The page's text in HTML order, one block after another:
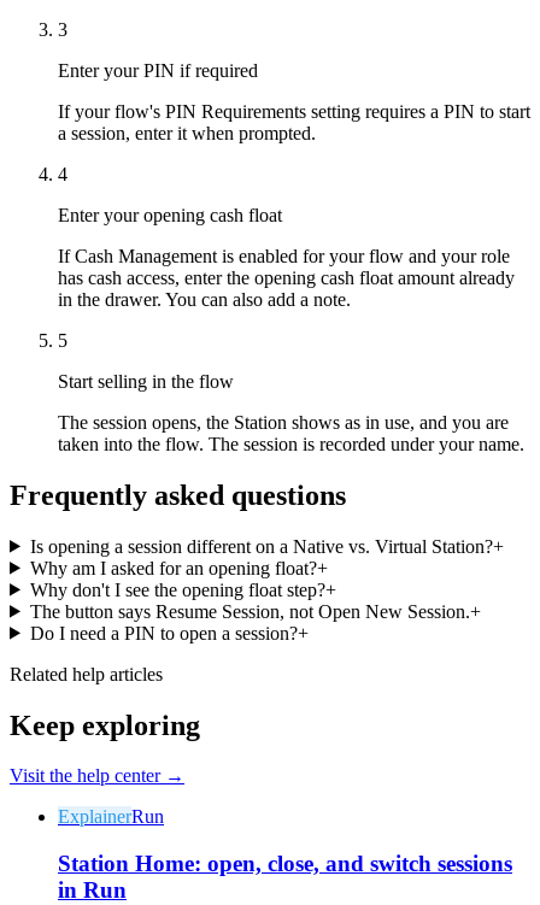
The story
The story behind a checkout OS built for any business
Sign inGet Started
3
Enter your PIN if required
If your flow's PIN Requirements setting requires a PIN to start
a session, enter it when prompted.
4
Enter your opening cash float
If Cash Management is enabled for your flow and your role
has cash access, enter the opening cash float amount already
in the drawer. You can also add a note.
5
Start selling in the flow
The session opens, the Station shows as in use, and you are
taken into the flow. The session is recorded under your name.
Frequently asked questions
Is opening a session different on a Native vs. Virtual Station?+
Why am I asked for an opening float?+
Why don't I see the opening float step?+
The button says Resume Session, not Open New Session.+
Do I need a PIN to open a session?+
Related help articles
Keep exploring
Visit the help center →
ExplainerRun
Station Home: open, close, and switch sessions
in Run